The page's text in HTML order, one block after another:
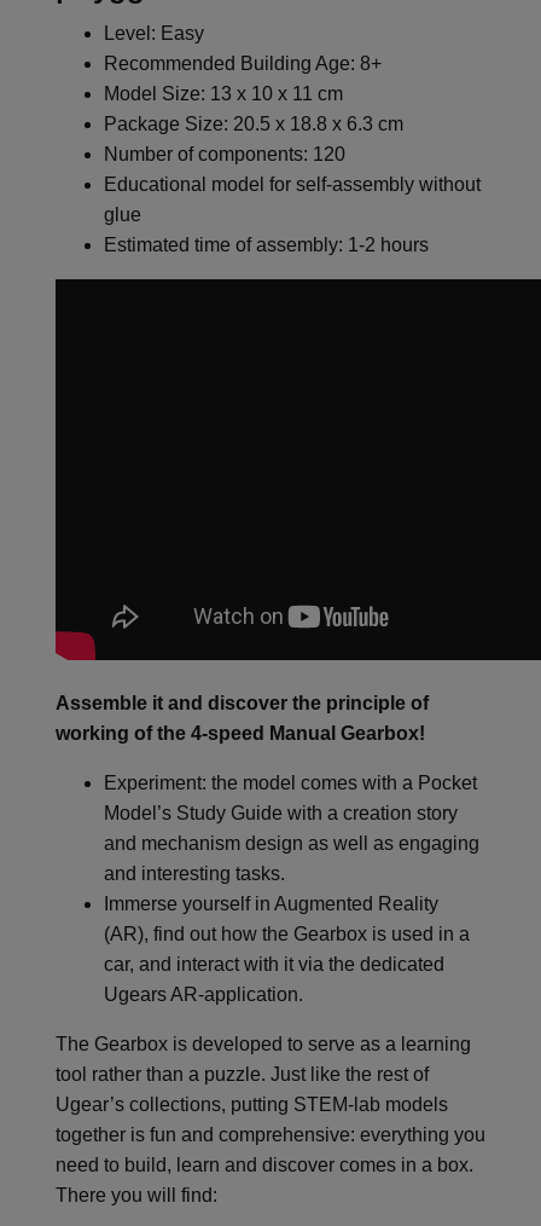
Level: Easy
Recommended Building Age: 8+
Model Size: 13 x 10 x 11 cm
Package Size: 20.5 x 18.8 x 6.3 cm
Number of components: 120
Educational model for self-assembly without
glue
Estimated time of assembly: 1-2 hours
Assemble it and discover the principle of
working of the 4-speed Manual Gearbox!
Experiment: the model comes with a Pocket
Model’s Study Guide with a creation story
and mechanism design as well as engaging
and interesting tasks.
Immerse yourself in Augmented Reality
(AR), find out how the Gearbox is used in a
car, and interact with it via the dedicated
Ugears AR-application.
The Gearbox is developed to serve as a learning
tool rather than a puzzle. Just like the rest of
Ugear’s collections, putting STEM-lab models
together is fun and comprehensive: everything you
need to build, learn and discover comes in a box.
There you will find: